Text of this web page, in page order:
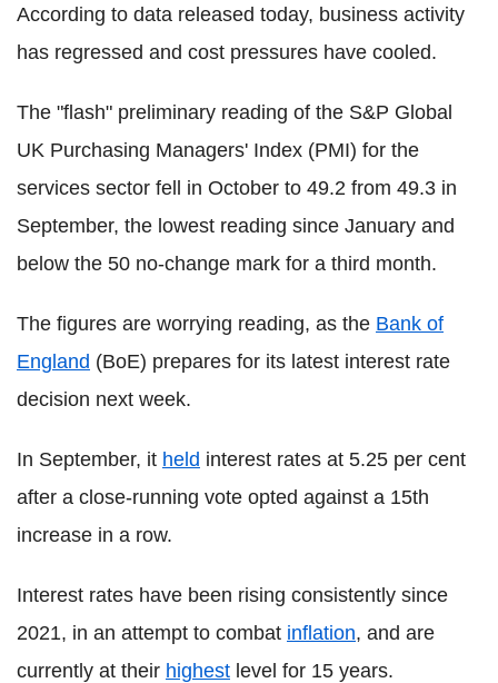
According to data released today, business activity
has regressed and cost pressures have cooled.
The "flash" preliminary reading of the S&P Global
UK Purchasing Managers' Index (PMI) for the
services sector fell in October to 49.2 from 49.3 in
September, the lowest reading since January and
below the 50 no-change mark for a third month.
The figures are worrying reading, as the Bank of
England (BoE) prepares for its latest interest rate
decision next week.
In September, it held interest rates at 5.25 per cent
after a close-running vote opted against a 15th
increase in a row.
Interest rates have been rising consistently since
2021, in an attempt to combat inflation, and are
currently at their highest level for 15 years.